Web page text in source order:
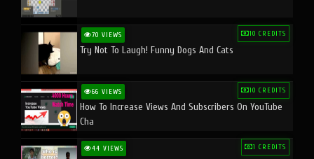
70 VIEWS 10 CREDITS
Try Not To Laugh! Funny Dogs And Cats
66 VIEWS 10 CREDITS
How To Increase Views And Subscribers On YouTube
Cha
44 VIEWS 1 CREDITS